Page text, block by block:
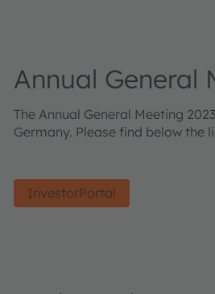
Annual General
The Annual General Meeting
Germany. Please find below the
InvestorPortal